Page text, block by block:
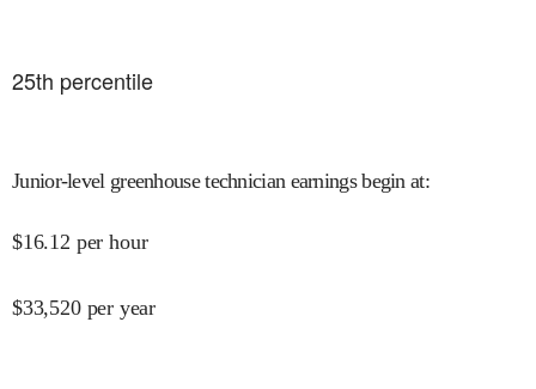
25th percentile
Junior-level greenhouse technician earnings begin at:
$16.12 per hour
$33,520 per year